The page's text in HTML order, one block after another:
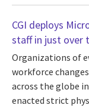
CGI deploys
staff in just over
Organizations of
workforce
across the globe
enacted strict